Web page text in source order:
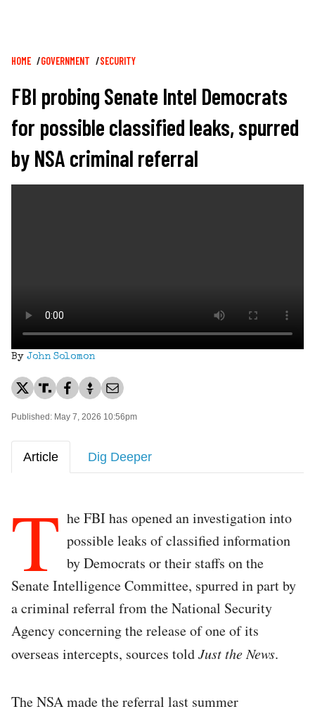
Breadcrumb
HOME GOVERNMENT SECURITY
FBI probing Senate Intel Democrats
for possible classified leaks, spurred
by NSA criminal referral
By John Solomon
Published: May 7, 2026 10:56pm
Article Dig Deeper
T he FBI has opened an investigation into
possible leaks of classified information
by Democrats or their staffs on the
Senate Intelligence Committee, spurred in part by
a criminal referral from the National Security
Agency concerning the release of one of its
overseas intercepts, sources toldJust the News.
The NSA made the referral last summer